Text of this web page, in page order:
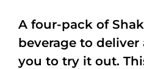
A four-pack of
beverage to deliver
you to try it out.